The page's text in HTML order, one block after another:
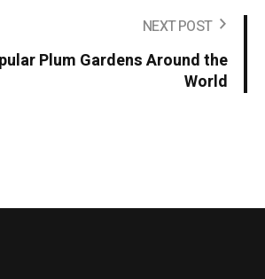
NEXT POST
Plum Gardens Around the
World